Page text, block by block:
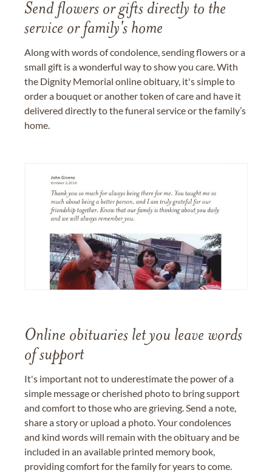
Send flowers or gifts directly to the
service or family's home
Along with words of condolence, sending flowers or a
small gift is a wonderful way to show you care. With
the Dignity Memorial online obituary, it's simple to
order a bouquet or another token of care and have it
delivered directly to the funeral service or the family’s
home.
Online obituaries let you leave words
of support
It's important not to underestimate the power of a
simple message or cherished photo to bring support
and comfort to those who are grieving. Send a note,
share a story or upload a photo. Your condolences
and kind words will remain with the obituary and be
included in an available printed memory book,
providing comfort for the family for years to come.